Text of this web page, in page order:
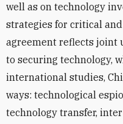
well as on technology
strategies for critical
agreement reflects joint
to securing technology,
international studies,
ways: technological
technology transfer,